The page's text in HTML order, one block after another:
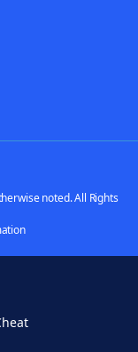
noted. All Rights